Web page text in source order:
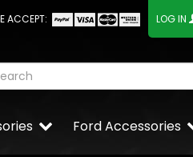
ACCEPT: LOG IN
Ford Accessories